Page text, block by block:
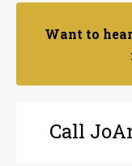
Want to
Call